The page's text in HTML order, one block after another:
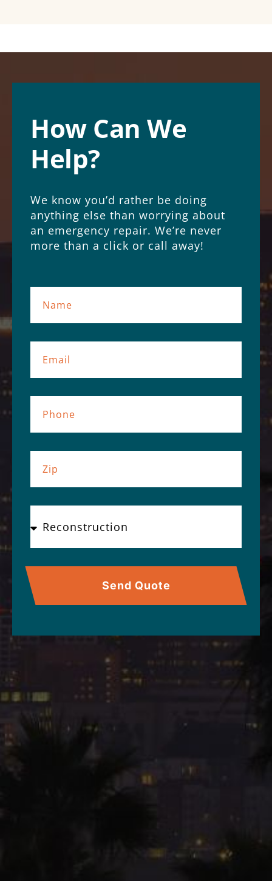
How Can We
Help?
We know you’d rather be doing
anything else than worrying about
an emergency repair. We’re never
more than a click or call away!
Send Quote